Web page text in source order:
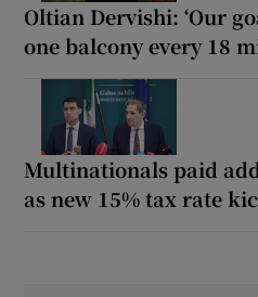
Oltian Dervishi: ‘Our
one balcony every 18
Multinationals paid
as new 15% tax rate